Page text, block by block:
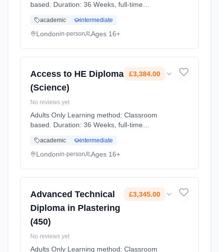
based. Duration: 36 Weeks, full-time
Cost: £3,384.00.
academic intermediate
Londonin-person Ages 16+
Access to HE Diploma
(Science)
£3,384.00
No reviews yet
Adults Only Learning method: Classroom
based. Duration: 36 Weeks, full-time
Cost: £3,384.00.
academic intermediate
Londonin-person Ages 16+
Advanced Technical
Diploma in Plastering
(450)
£3,345.00
No reviews yet
Adults Only Learning method: Classroom